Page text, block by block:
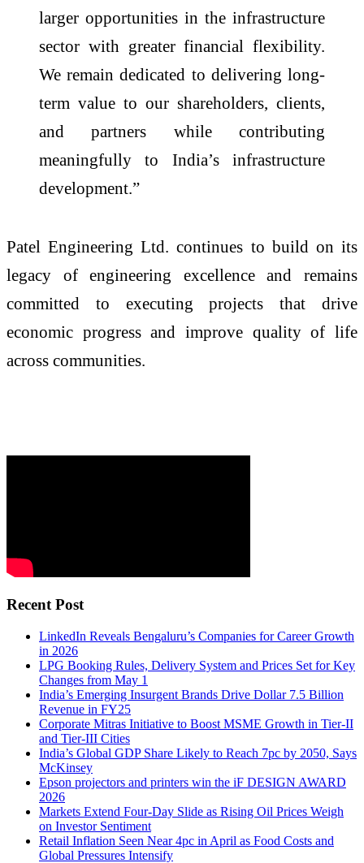
larger opportunities in the infrastructure
sector with greater financial flexibility.
We remain dedicated to delivering long-
term value to our shareholders, clients,
and partners while contributing
meaningfully to India’s infrastructure
development.”
Patel Engineering Ltd. continues to build on its
legacy of engineering excellence and remains
committed to executing projects that drive
economic progress and improve quality of life
across communities.
Recent Post
LinkedIn Reveals Bengaluru’s Companies for Career Growth
in 2026
LPG Booking Rules, Delivery System and Prices Set for Key
Changes from May 1
India’s Emerging Insurgent Brands Drive Dollar 7.5 Billion
Revenue in FY25
Corporate Mitras Initiative to Boost MSME Growth in Tier-II
and Tier-III Cities
India’s Global GDP Share Likely to Reach 7pc by 2050, Says
McKinsey
Epson projectors and printers win the iF DESIGN AWARD
2026
Markets Extend Four-Day Slide as Rising Oil Prices Weigh
on Investor Sentiment
Retail Inflation Seen Near 4pc in April as Food Costs and
Global Pressures Intensify